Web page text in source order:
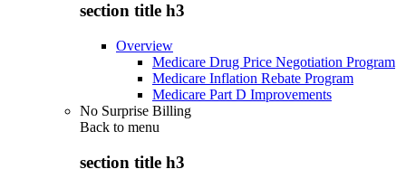
section title h3
Overview
Medicare Drug Price Negotiation Program
Medicare Inflation Rebate Program
Medicare Part D Improvements
No Surprise Billing
Back to menu
section title h3